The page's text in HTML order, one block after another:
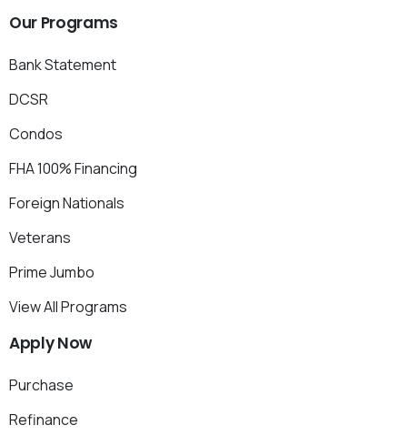
Our Programs
Bank Statement
DCSR
Condos
FHA 100% Financing
Foreign Nationals
Veterans
Prime Jumbo
View All Programs
ApplyNow
Purchase
Refinance